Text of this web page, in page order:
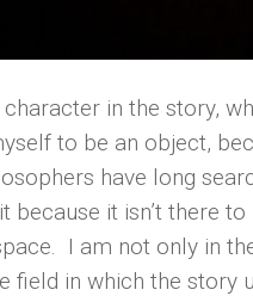
in the story,
to be an object,
have long
because it isn’t there
I am not only in
field in which the story